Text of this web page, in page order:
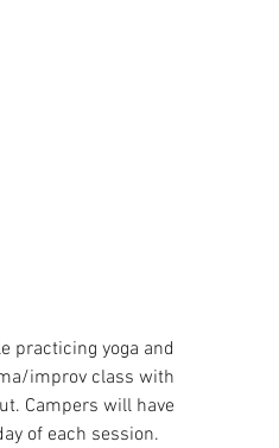
practicing yoga and
improv class with
Campers will have
of each session.